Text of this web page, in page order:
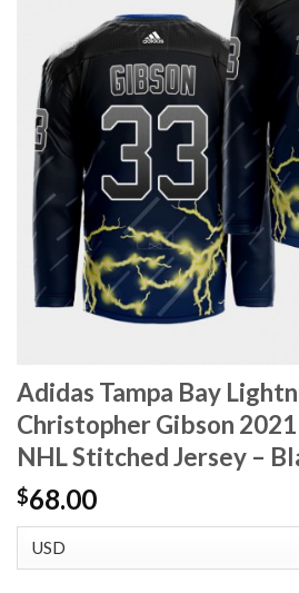
Adidas Tampa Bay
Christopher Gibson
NHL Stitched Jersey –
$68.00